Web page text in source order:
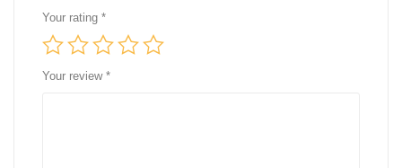
Your rating *
Your review *